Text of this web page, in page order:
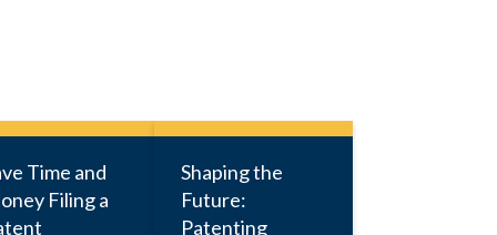
Time and
Filing a
Shaping the
Future:
Patenting